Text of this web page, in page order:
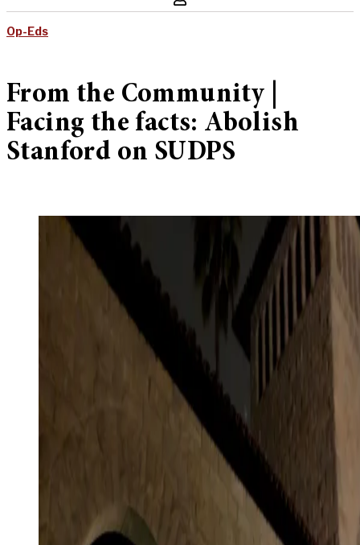
Op-Eds
From the Community |
Facing the facts: Abolish
Stanford on SUDPS